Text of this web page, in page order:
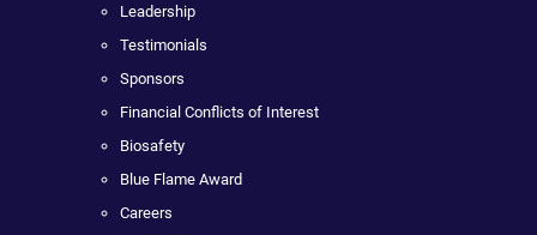
Leadership
Testimonials
Sponsors
Financial Conflicts of Interest
Biosafety
Blue Flame Award
Careers